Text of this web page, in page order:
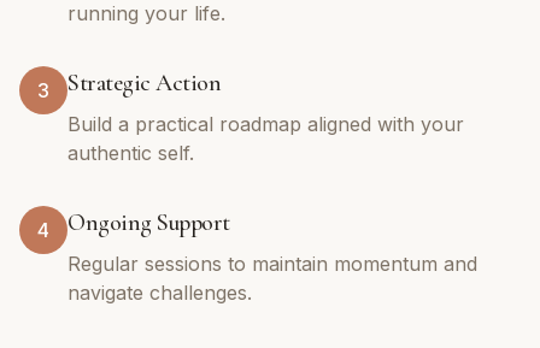
running your life.
3 Strategic Action
Build a practical roadmap aligned with your
authentic self.
4 Ongoing Support
Regular sessions to maintain momentum and
navigate challenges.